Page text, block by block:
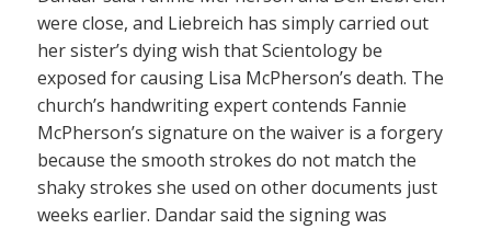
were close, and Liebreich has simply carried out
her sister’s dying wish that Scientology be
exposed for causing Lisa McPherson’s death. The
church’s handwriting expert contends Fannie
McPherson’s signature on the waiver is a forgery
because the smooth strokes do not match the
shaky strokes she used on other documents just
weeks earlier. Dandar said the signing was